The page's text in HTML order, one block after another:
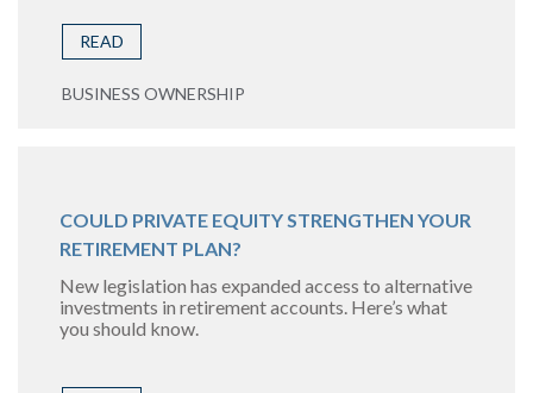
READ
BUSINESS OWNERSHIP
COULD PRIVATE EQUITY STRENGTHEN YOUR
RETIREMENT PLAN?
New legislation has expanded access to alternative
investments in retirement accounts. Here’s what
you should know.